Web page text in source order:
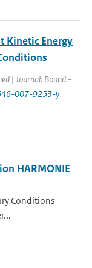
Kinetic Energy
| Journal: Bound.-
007-9253-y
HARMONIE
Conditions